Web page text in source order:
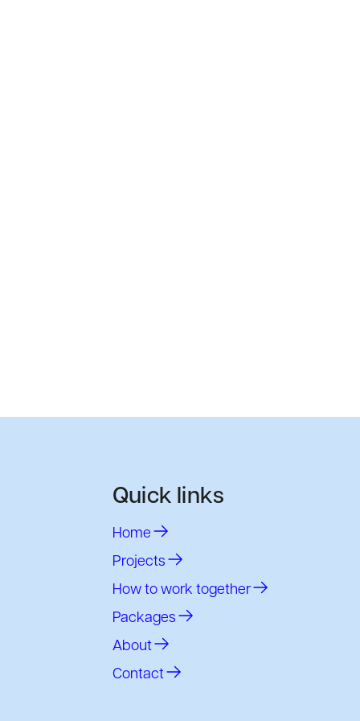
Quick links
Home
Projects
How to work together
Packages
About
Contact